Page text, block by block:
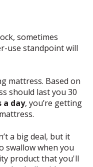
sometimes
use standpoint will
mattress. Based on
should last you 30
a day, you’re getting
a big deal, but it
swallow when you
product that you'll